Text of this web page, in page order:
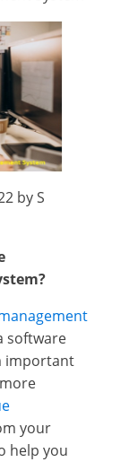
by S
software
important
your
help you